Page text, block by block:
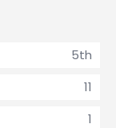
5th
11
1